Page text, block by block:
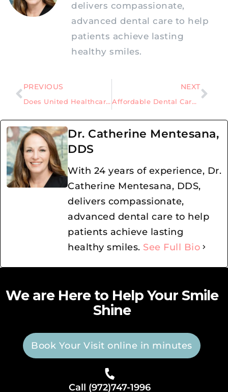
delivers compassionate,
advanced dental care to help
patients achieve lasting
healthy smiles.
PREVIOUS
Does United Healthcare Cover the Cost of Dental Implants?
NEXT
Affordable Dental Care Awaits: New Patient Deals with a Dentist in Allen, Texas
Dr. Catherine Mentesana,
DDS
With 24 years of experience, Dr.
Catherine Mentesana, DDS,
delivers compassionate,
advanced dental care to help
patients achieve lasting
healthy smiles. See Full Bio
We are Here to Help Your Smile
Shine
Book Your Visit online in minutes
Call (972)747-1996